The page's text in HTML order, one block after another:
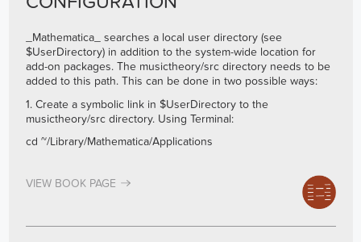
_Mathematica_ searches a local user directory (see
$UserDirectory) in addition to the system-wide location for
add-on packages. The musictheory/src directory needs to be
added to this path. This can be done in two possible ways:
1. Create a symbolic link in $UserDirectory to the
musictheory/src directory. Using Terminal:
cd ~/Library/Mathematica/Applications
VIEW BOOK PAGE